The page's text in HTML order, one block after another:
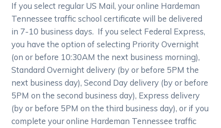
If you select regular US Mail, your online Hardeman
Tennessee traffic school certificate will be delivered
in 7-10 business days. If you select Federal Express,
you have the option of selecting Priority Overnight
(on or before 10:30AM the next business morning),
Standard Overnight delivery (by or before 5PM the
next business day), Second Day delivery (by or before
5PM on the second business day), Express delivery
(by or before 5PM on the third business day), or if you
complete your online Hardeman Tennessee traffic